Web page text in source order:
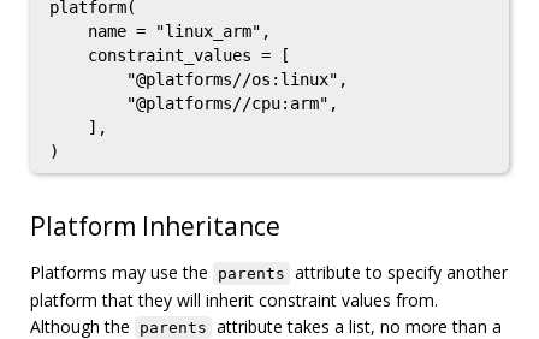
platform(
    name = "linux_arm",
    constraint_values = [
        "@platforms//os:linux",
        "@platforms//cpu:arm",
    ],
Platform Inheritance
Platforms may use the parents attribute to specify another
platform that they will inherit constraint values from.
Although the
parents attribute takes a list, no more than a